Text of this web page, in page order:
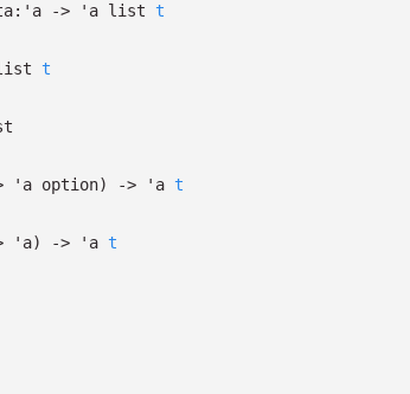
'a -> 'a list t
t
'a option) -> 'a t
'a) -> 'a t